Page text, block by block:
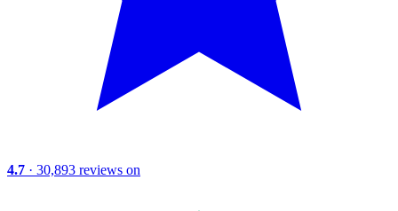
4.7 · 30,893 reviews on